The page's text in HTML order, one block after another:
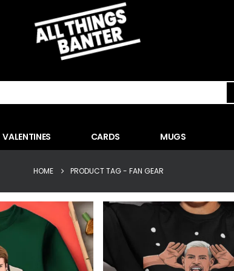
VALENTINES CARDS MUGS
HOME PRODUCT TAG - FAN GEAR